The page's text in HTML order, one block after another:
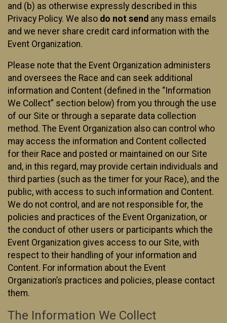
and (b) as otherwise expressly described in this
Privacy Policy. We also do not send any mass emails
and we never share credit card information with the
Event Organization.
Please note that the Event Organization administers
and oversees the Race and can seek additional
information and Content (defined in the “Information
We Collect” section below) from you through the use
of our Site or through a separate data collection
method. The Event Organization also can control who
may access the information and Content collected
for their Race and posted or maintained on our Site
and, in this regard, may provide certain individuals and
third parties (such as the timer for your Race), and the
public, with access to such information and Content.
We do not control, and are not responsible for, the
policies and practices of the Event Organization, or
the conduct of other users or participants which the
Event Organization gives access to our Site, with
respect to their handling of your information and
Content. For information about the Event
Organization’s practices and policies, please contact
them.
The Information We Collect